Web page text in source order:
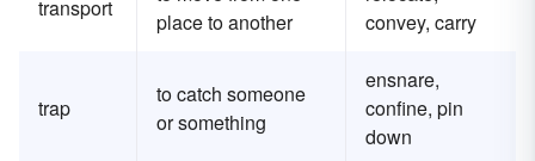
transport
place to another
convey, carry
trap
to catch someone
or something
ensnare,
confine, pin
down